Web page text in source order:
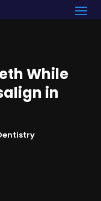
While
in